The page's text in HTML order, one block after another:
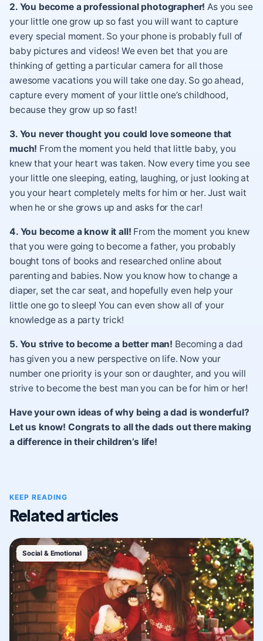
2. You become a professional photographer! As you see
your little one grow up so fast you will want to capture
every special moment. So your phone is probably full of
baby pictures and videos! We even bet that you are
thinking of getting a particular camera for all those
awesome vacations you will take one day. So go ahead,
capture every moment of your little one’s childhood,
because they grow up so fast!
3. You never thought you could love someone that
much! From the moment you held that little baby, you
knew that your heart was taken. Now every time you see
your little one sleeping, eating, laughing, or just looking at
you your heart completely melts for him or her. Just wait
when he or she grows up and asks for the car!
4. You become a know it all! From the moment you knew
that you were going to become a father, you probably
bought tons of books and researched online about
parenting and babies. Now you know how to change a
diaper, set the car seat, and hopefully even help your
little one go to sleep! You can even show all of your
knowledge as a party trick!
5. You strive to become a better man! Becoming a dad
has given you a new perspective on life. Now your
number one priority is your son or daughter, and you will
strive to become the best man you can be for him or her!
Have your own ideas of why being a dad is wonderful?
Let us know! Congrats to all the dads out there making
a difference in their children’s life!
KEEP READING
Related articles
Social & Emotional